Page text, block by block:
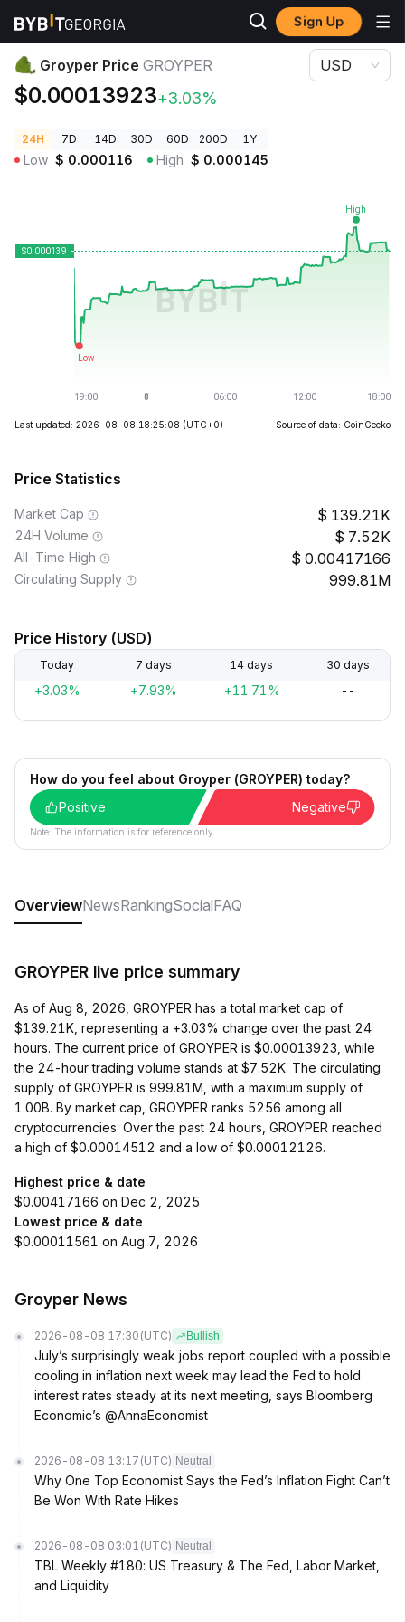
Sign Up
Crypto Prices Groyper Price GROYPER
Groyper Price GROYPER
$0.00013923+3.03%
USD
24H 7D 14D 30D 60D 200D 1Y
Low $ 0.000116 High $ 0.000145
Last updated: 2026-08-08 18:25:08 (UTC+0) Source of data: CoinGecko
Price Statistics
Market Cap 139.21K
24H Volume 7.52K
All-Time High 0.00417166
Circulating Supply 999.81M
Price History (USD)
Today 7 days 14 days 30 days
+3.03% +7.93% +11.71% --
How do you feel about Groyper (GROYPER) today?
Positive
Negative
Note: The information is for reference only.
OverviewNewsRankingSocialFAQ
GROYPER live price summary
As of Aug 8, 2026, GROYPER has a total market cap of
$139.21K, representing a +3.03% change over the past 24
hours. The current price of GROYPER is $0.00013923, while
the 24-hour trading volume stands at $7.52K. The circulating
supply of GROYPER is 999.81M, with a maximum supply of
1.00B. By market cap, GROYPER ranks 5256 among all
cryptocurrencies. Over the past 24 hours, GROYPER reached
a high of $0.00014512 and a low of $0.00012126.
Highest price & date
$0.00417166 on Dec 2, 2025
Lowest price & date
$0.00011561 on Aug 7, 2026
Groyper News
2026-08-08 17:30 (UTC) Bullish
July’s surprisingly weak jobs report coupled with a possible
cooling in inflation next week may lead the Fed to hold
interest rates steady at its next meeting, says Bloomberg
Economic’s @AnnaEconomist
2026-08-08 13:17 (UTC) Neutral
Why One Top Economist Says the Fed’s Inflation Fight Can’t
Be Won With Rate Hikes
2026-08-08 03:01 (UTC) Neutral
TBL Weekly #180: US Treasury & The Fed, Labor Market,
and Liquidity